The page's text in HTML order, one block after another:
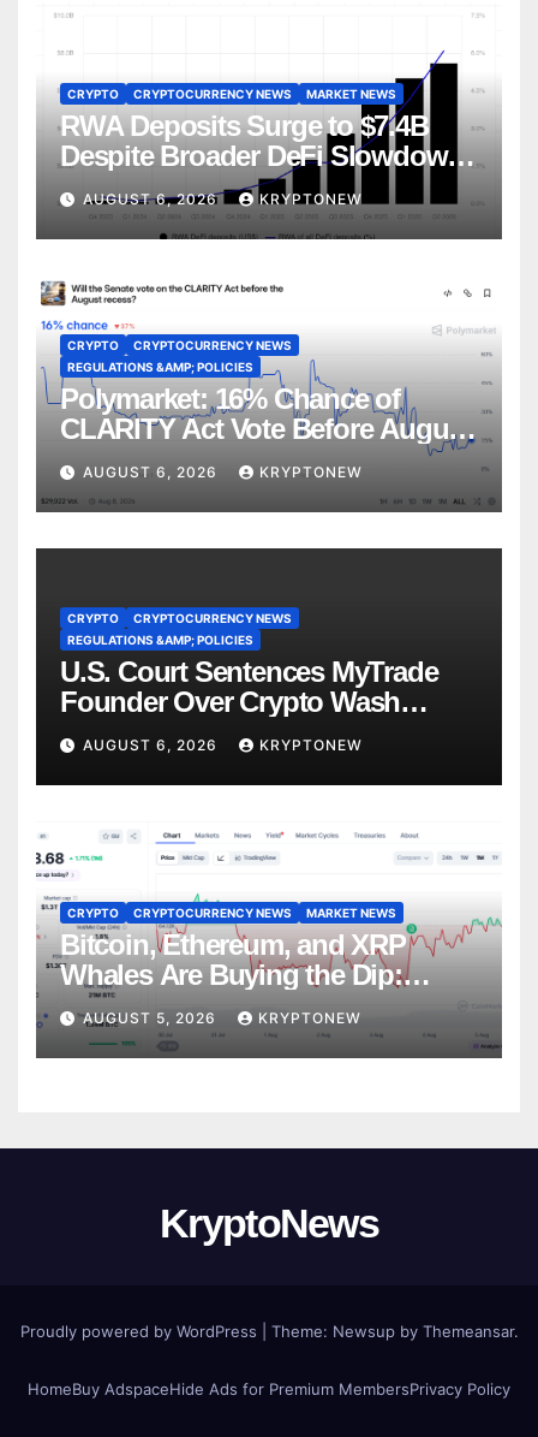
CRYPTO CRYPTOCURRENCY NEWS MARKET NEWS
RWA Deposits Surge to $7.4B
Despite Broader DeFi Slowdown:
CoinShares
AUGUST 6, 2026 KRYPTONEW
CRYPTO
CRYPTOCURRENCY NEWS
REGULATIONS &AMP; POLICIES
Polymarket: 16% Chance of
CLARITY Act Vote Before August
Recess
AUGUST 6, 2026 KRYPTONEW
CRYPTO
CRYPTOCURRENCY NEWS
REGULATIONS &AMP; POLICIES
U.S. Court Sentences MyTrade
Founder Over Crypto Wash
Trades
AUGUST 6, 2026 KRYPTONEW
CRYPTO CRYPTOCURRENCY NEWS MARKET NEWS
Bitcoin, Ethereum, and XRP
Whales Are Buying the Dip:
CryptoQuant
AUGUST 5, 2026 KRYPTONEW
KryptoNews
Proudly powered by WordPress Theme: Newsupby Themeansar.
HomeBuy AdspaceHide Ads for Premium MembersPrivacy Policy